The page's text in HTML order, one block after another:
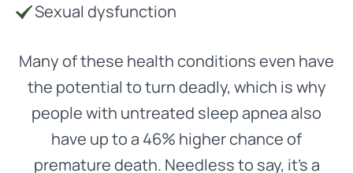
Sexual dysfunction
Many of these health conditions even have
the potential to turn deadly, which is why
people with untreated sleep apnea also
have up to a 46% higher chance of
premature death. Needless to say, it’s a